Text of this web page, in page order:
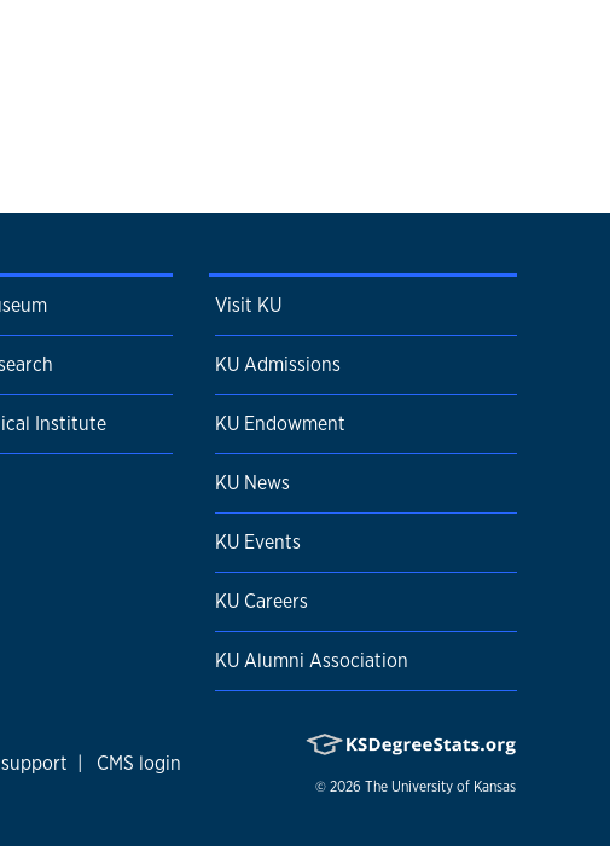
Institute
Visit KU
KU Admissions
KU Endowment
KU News
KU Events
KU Careers
KU Alumni Association
| CMS login
© 2026 The University of Kansas